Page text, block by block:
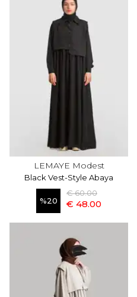
LEMAYE Modest
Black Vest-Style Abaya
%20
€ 60.00
€ 48.00